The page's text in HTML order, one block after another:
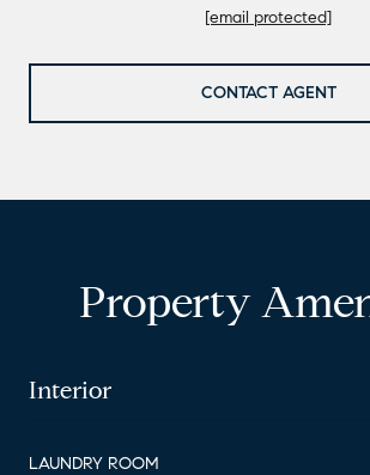
[email protected]
CONTACT AGENT
Property
Interior
LAUNDRY ROOM